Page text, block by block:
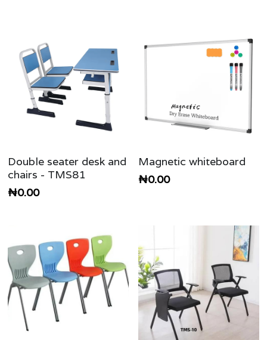
Double seater desk and
chairs - TMS81
₦0.00
Magnetic whiteboard
₦0.00